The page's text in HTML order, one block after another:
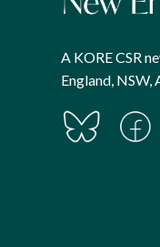
A KORE CSR
England, NSW,